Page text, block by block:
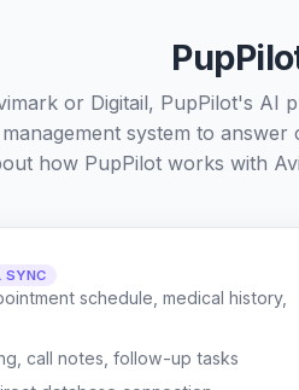
or Digitail, PupPilot's AI
system to answer
how PupPilot works with
SYNC
schedule, medical history,
call notes, follow-up tasks